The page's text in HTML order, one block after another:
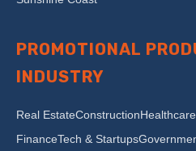
PROMOTIONAL
INDUSTRY
Real EstateConstructionHealthcare
FinanceTech & Startups